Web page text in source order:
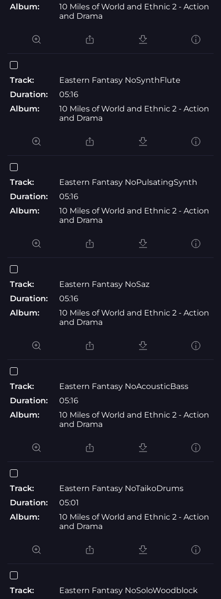
Album:
10 Miles of World and Ethnic 2 - Action
and Drama
Track:
Eastern Fantasy NoSynthFlute
Duration:
05:16
Album:
10 Miles of World and Ethnic 2 - Action
and Drama
Track:
Eastern Fantasy NoPulsatingSynth
Duration:
05:16
Album:
10 Miles of World and Ethnic 2 - Action
and Drama
Track:
Eastern Fantasy NoSaz
Duration:
05:16
Album:
10 Miles of World and Ethnic 2 - Action
and Drama
Track:
Eastern Fantasy NoAcousticBass
Duration:
05:16
Album:
10 Miles of World and Ethnic 2 - Action
and Drama
Track:
Eastern Fantasy NoTaikoDrums
Duration:
05:01
Album:
10 Miles of World and Ethnic 2 - Action
and Drama
Track:
Eastern Fantasy NoSoloWoodblock